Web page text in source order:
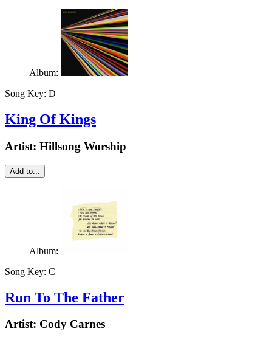
Album:
Song Key: D
King Of Kings
Artist: Hillsong Worship
Add to...
Album:
Song Key: C
Run To The Father
Artist: Cody Carnes